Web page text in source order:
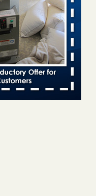
Cities List Again -
Management
Cities List
More
guest’s account of